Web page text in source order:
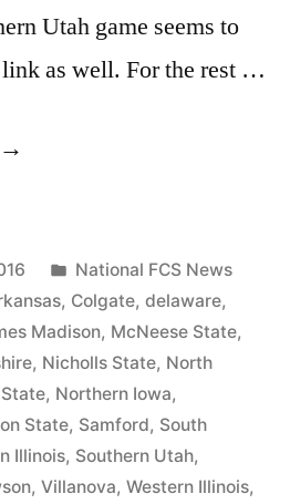
Utah game seems to
as well. For the rest …
National FCS News
, Colgate, delaware,
Madison, McNeese State,
, Nicholls State, North
, Northern Iowa,
State, Samford, South
Illinois, Southern Utah,
, Villanova, Western Illinois,